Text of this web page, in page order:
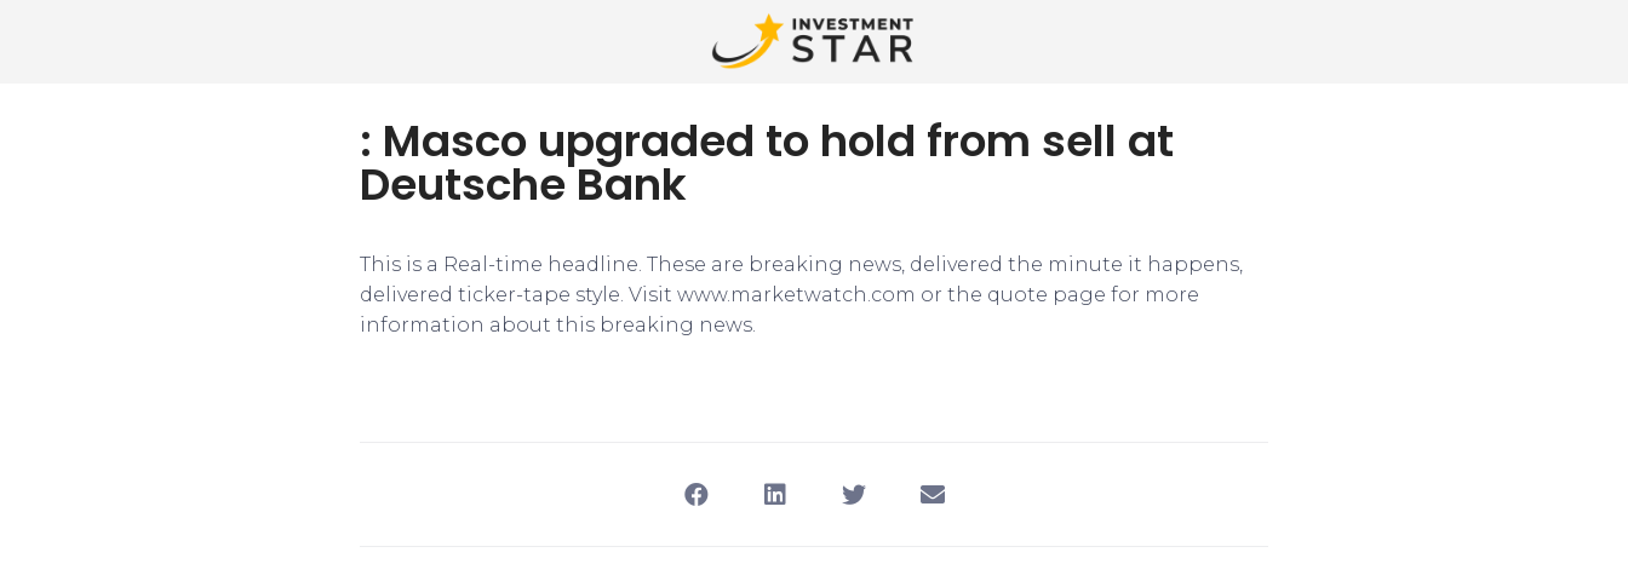
: Masco upgraded to hold from sell at
Deutsche Bank
This is a Real-time headline. These are breaking news, delivered the minute it happens,
delivered ticker-tape style. Visit www.marketwatch.com or the quote page for more
information about this breaking news.